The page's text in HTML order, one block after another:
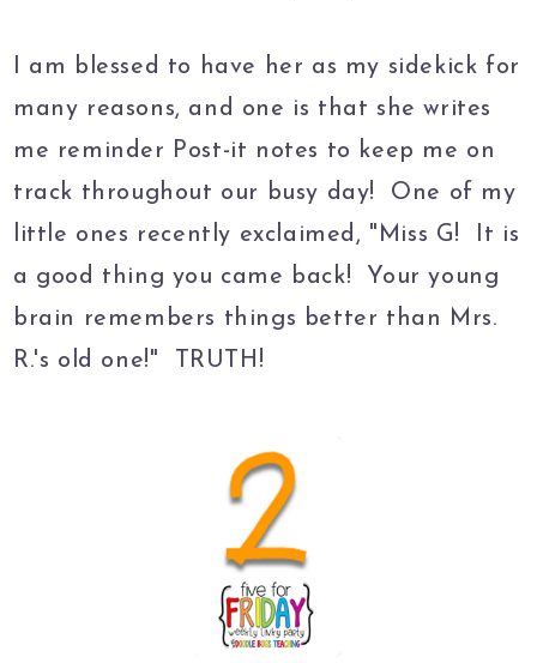
I am blessed to have her as my sidekick for
many reasons, and one is that she writes
me reminder Post-it notes to keep me on
track throughout our busy day! One of my
little ones recently exclaimed, "Miss G! It is
a good thing you came back! Your young
brain remembers things better than Mrs.
R.'s old one!" TRUTH!